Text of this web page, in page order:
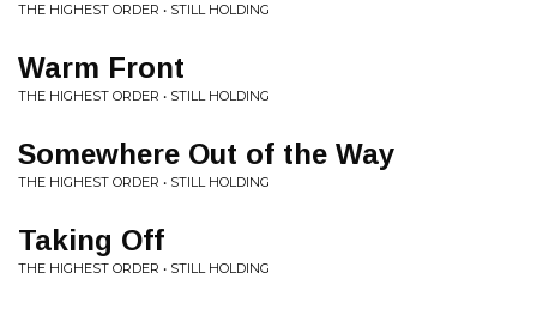
THE HIGHEST ORDER • STILL HOLDING
Warm Front
THE HIGHEST ORDER • STILL HOLDING
Somewhere Out of the Way
THE HIGHEST ORDER • STILL HOLDING
Taking Off
THE HIGHEST ORDER • STILL HOLDING